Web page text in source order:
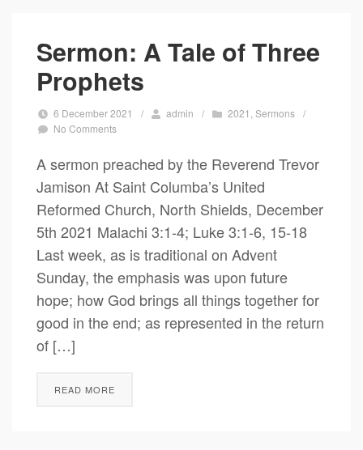
Sermon: A Tale of Three
Prophets
6 December 2021 / admin / 2021 ,Sermons /
No Comments
A sermon preached by the Reverend Trevor
Jamison At Saint Columba’s United
Reformed Church, North Shields, December
5th 2021 Malachi 3:1-4; Luke 3:1-6, 15-18
Last week, as is traditional on Advent
Sunday, the emphasis was upon future
hope; how God brings all things together for
good in the end; as represented in the return
of […]
READ MORE